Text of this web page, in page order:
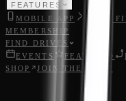
FEATURES
MOBILE APP ROAD
MEMBERSHIP
FIND DRIVES
EVENTS
FEATURED
SHOP
JOIN THE CREW